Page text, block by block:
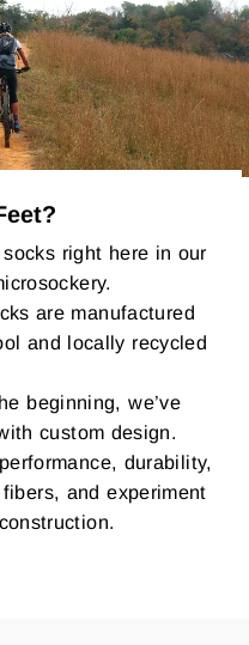
right here in our
are manufactured
and locally recycled
beginning, we’ve
custom design.
durability,
and experiment